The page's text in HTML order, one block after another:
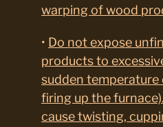
warping of wood
• Do not expose
products to
sudden temperature
firing up the
cause twisting,